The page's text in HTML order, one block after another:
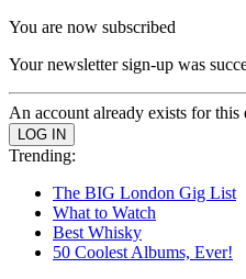
You are now subscribed
Your newsletter sign-up was
An account already exists for this
Trending:
The BIG London Gig List
What to Watch
Best Whisky
50 Coolest Albums, Ever!